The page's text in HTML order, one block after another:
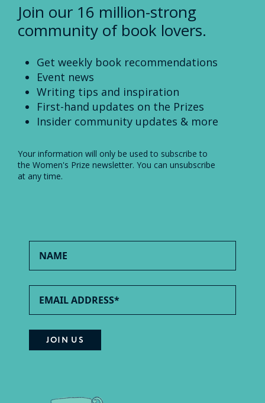
Join our 16 million-strong
community of book lovers.
Get weekly book recommendations
Event news
Writing tips and inspiration
First-hand updates on the Prizes
Insider community updates & more
Your information will only be used to subscribe to
the Women's Prize newsletter. You can unsubscribe
at any time.